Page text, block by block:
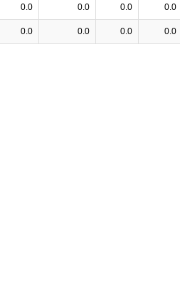
0.0 0.0 0.0 0.0
0.0 0.0 0.0 0.0